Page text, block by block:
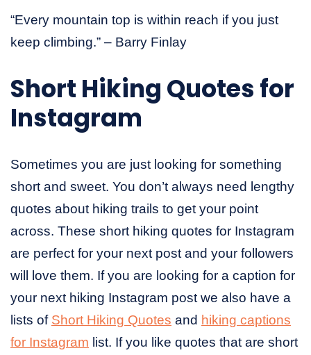
“Every mountain top is within reach if you just
keep climbing.” – Barry Finlay
Short Hiking Quotes for
Instagram
Sometimes you are just looking for something
short and sweet. You don’t always need lengthy
quotes about hiking trails to get your point
across. These short hiking quotes for Instagram
are perfect for your next post and your followers
will love them. If you are looking for a caption for
your next hiking Instagram post we also have a
lists of Short Hiking Quotes and hiking captions
for Instagram list. If you like quotes that are short